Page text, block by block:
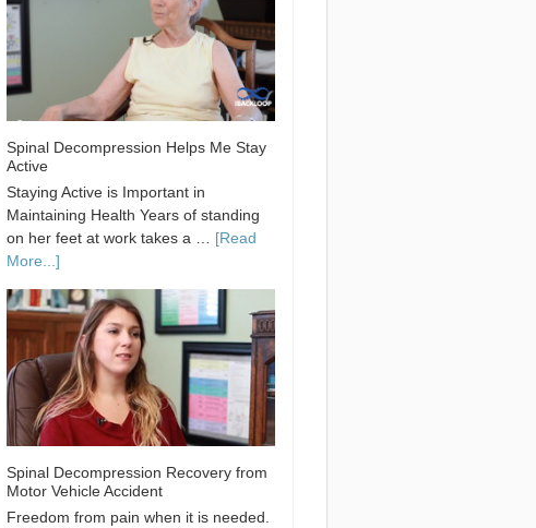
Spinal Decompression Helps Me Stay
Active
Staying Active is Important in
Maintaining Health Years of standing
on her feet at work takes a … [Read
More...]
Spinal Decompression Recovery from
Motor Vehicle Accident
Freedom from pain when it is needed.